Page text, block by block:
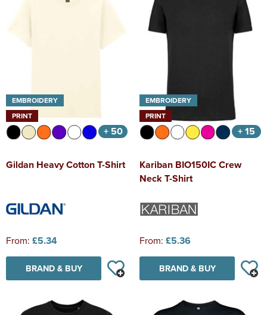
EMBROIDERY
PRINT
+ 50
Gildan Heavy Cotton T-Shirt
From: £5.34
BRAND & BUY
EMBROIDERY
PRINT
+ 15
Kariban BIO150IC Crew
Neck T-Shirt
From: £5.36
BRAND & BUY